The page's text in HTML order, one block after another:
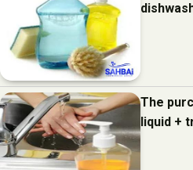
The
liquid +